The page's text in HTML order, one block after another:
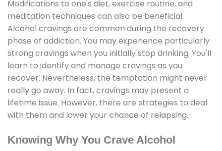
Modifications to one's diet, exercise routine, and
meditation techniques can also be beneficial.
Alcohol cravings are common during the recovery
phase of addiction. You may experience particularly
strong cravings when you initially stop drinking. You'll
learn to identify and manage cravings as you
recover. Nevertheless, the temptation might never
really go away. In fact, cravings may present a
lifetime issue. However, there are strategies to deal
with them and lower your chance of relapsing.
Knowing Why You Crave Alcohol